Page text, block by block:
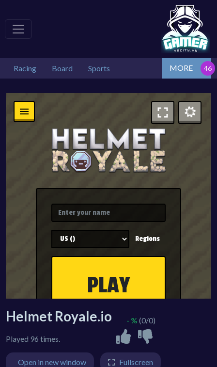
Racing Board Sports MORE
Helmet Royale.io
Played 96 times.
- % (0/0)
Open in new window Fullscreen